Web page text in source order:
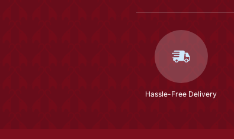
Hassle-Free Delivery